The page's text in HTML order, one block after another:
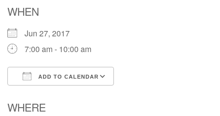
WHEN
Jun 27, 2017
7:00 am - 10:00 am
ADD TO CALENDAR
WHERE